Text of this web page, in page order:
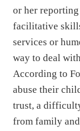
or her
facilitative
services or
way to deal
According to
abuse their
trust, a
from family